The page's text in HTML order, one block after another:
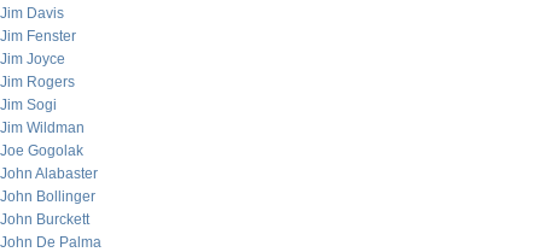
Jim Davis
Jim Fenster
Jim Joyce
Jim Rogers
Jim Sogi
Jim Wildman
Joe Gogolak
John Alabaster
John Bollinger
John Burckett
John De Palma